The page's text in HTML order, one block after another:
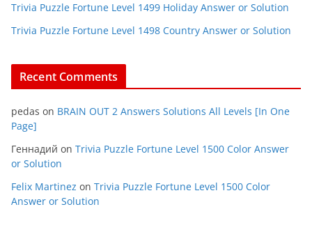
Trivia Puzzle Fortune Level 1499 Holiday Answer or Solution
Trivia Puzzle Fortune Level 1498 Country Answer or Solution
Recent Comments
pedas on BRAIN OUT 2 Answers Solutions All Levels [In One
Page]
Геннадий on Trivia Puzzle Fortune Level 1500 Color Answer
or Solution
Felix Martinez on Trivia Puzzle Fortune Level 1500 Color
Answer or Solution